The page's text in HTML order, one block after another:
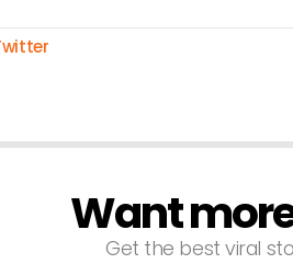
Want
Get the best viral